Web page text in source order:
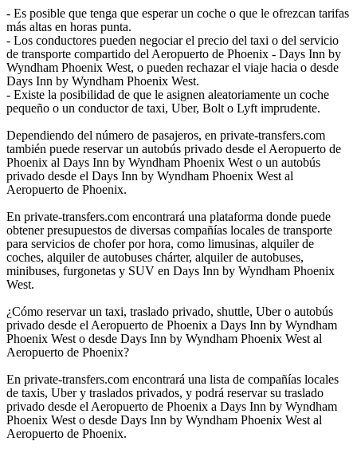
- Es posible que tenga que esperar un coche o que le ofrezcan tarifas
más altas en horas punta.
- Los conductores pueden negociar el precio del taxi o del servicio
de transporte compartido del Aeropuerto de Phoenix - Days Inn by
Wyndham Phoenix West, o pueden rechazar el viaje hacia o desde
Days Inn by Wyndham Phoenix West.
- Existe la posibilidad de que le asignen aleatoriamente un coche
pequeño o un conductor de taxi, Uber, Bolt o Lyft imprudente.
Dependiendo del número de pasajeros, en private-transfers.com
también puede reservar un autobús privado desde el Aeropuerto de
Phoenix al Days Inn by Wyndham Phoenix West o un autobús
privado desde el Days Inn by Wyndham Phoenix West al
Aeropuerto de Phoenix.
En private-transfers.com encontrará una plataforma donde puede
obtener presupuestos de diversas compañías locales de transporte
para servicios de chofer por hora, como limusinas, alquiler de
coches, alquiler de autobuses chárter, alquiler de autobuses,
minibuses, furgonetas y SUV en Days Inn by Wyndham Phoenix
West.
¿Cómo reservar un taxi, traslado privado, shuttle, Uber o autobús
privado desde el Aeropuerto de Phoenix a Days Inn by Wyndham
Phoenix West o desde Days Inn by Wyndham Phoenix West al
Aeropuerto de Phoenix?
En private-transfers.com encontrará una lista de compañías locales
de taxis, Uber y traslados privados, y podrá reservar su traslado
privado desde el Aeropuerto de Phoenix a Days Inn by Wyndham
Phoenix West o desde Days Inn by Wyndham Phoenix West al
Aeropuerto de Phoenix.